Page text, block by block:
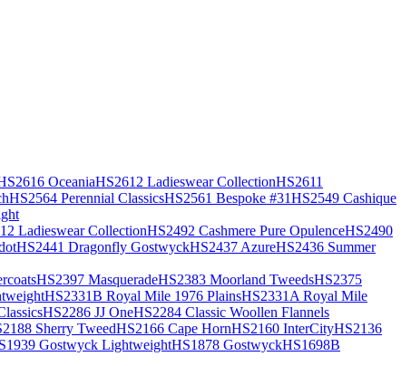
OceaniaHS2612 Ladieswear CollectionHS2611
HS2564 Perennial ClassicsHS2561 Bespoke #31HS2549 Cashique
Ladieswear CollectionHS2492 Cashmere Pure OpulenceHS2490
HS2441 Dragonfly GostwyckHS2437 AzureHS2436 Summer
HS2397 MasqueradeHS2383 Moorland TweedsHS2375
HS2331B Royal Mile 1976 PlainsHS2331A Royal Mile
HS2286 JJ OneHS2284 Classic Woollen Flannels
Sherry TweedHS2166 Cape HornHS2160 InterCityHS2136
Gostwyck LightweightHS1878 GostwyckHS1698B